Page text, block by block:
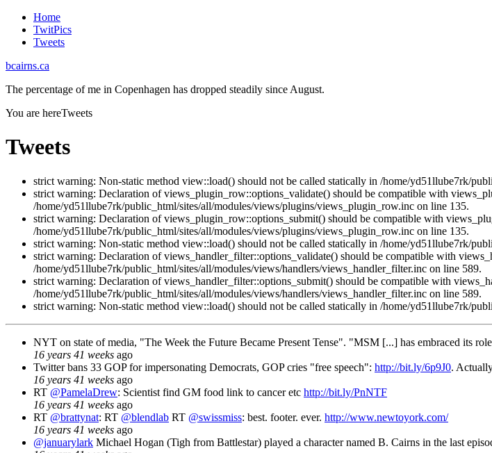
Home
TwitPics
Tweets
bcairns.ca
The percentage of me in Copenhagen has dropped steadily since August.
You are hereTweets
Tweets
strict warning: Non-static method view::load() should not be called statically in /home/yd51llube7rk/
strict warning: Declaration of views_plugin_row::options_validate() should be compatible with
/home/yd51llube7rk/public_html/sites/all/modules/views/plugins/views_plugin_row.inc on line 135.
strict warning: Declaration of views_plugin_row::options_submit() should be compatible with
/home/yd51llube7rk/public_html/sites/all/modules/views/plugins/views_plugin_row.inc on line 135.
strict warning: Non-static method view::load() should not be called statically in /home/yd51llube7rk/
strict warning: Declaration of views_handler_filter::options_validate() should be compatible with
/home/yd51llube7rk/public_html/sites/all/modules/views/handlers/views_handler_filter.inc on line 589.
strict warning: Declaration of views_handler_filter::options_submit() should be compatible with
/home/yd51llube7rk/public_html/sites/all/modules/views/handlers/views_handler_filter.inc on line 589.
strict warning: Non-static method view::load() should not be called statically in /home/yd51llube7rk/
NYT on state of media, "The Week the Future Became Present Tense". "MSM [...] has embraced its
16 years 41 weeks ago
Twitter bans 33 GOP for impersonating Democrats, GOP cries "free speech": http://bit.ly/6p9J0.
16 years 41 weeks ago
RT @PamelaDrew: Scientist find GM food link to cancer etc http://bit.ly/PnNTF
16 years 41 weeks ago
RT @brattynat: RT @blendlab RT @swissmiss: best. footer. ever. http://www.newtoyork.com/
16 years 41 weeks ago
@januarylark Michael Hogan (Tigh from Battlestar) played a character named B. Cairns in the last